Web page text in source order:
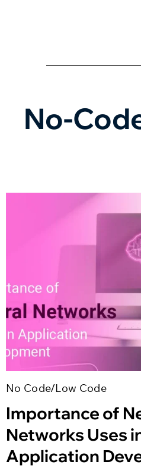
No-
No Code/Low Code
Importance of
Networks Uses
Application